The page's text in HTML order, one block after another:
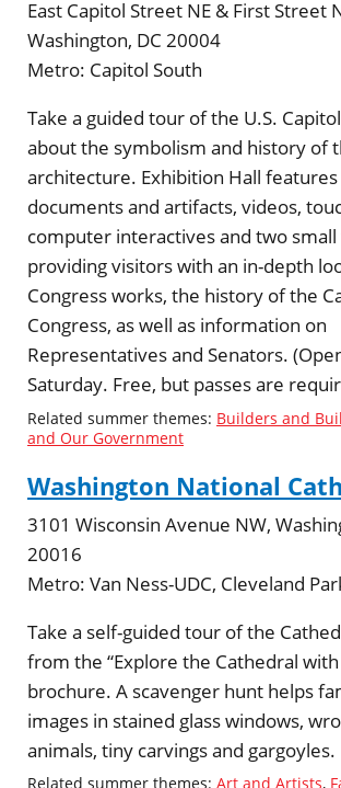
East Capitol Street NE & First Street
Washington, DC 20004
Metro: Capitol South
Take a guided tour of the U.S.
about the symbolism and history of
architecture. Exhibition Hall
documents and artifacts, videos,
computer interactives and two
providing visitors with an in-depth
Congress works, the history of the
Congress, as well as information on
Representatives and Senators.
Saturday. Free, but passes are
Related summer themes: Builders and
and Our Government
Washington National
3101 Wisconsin Avenue NW,
20016
Metro: Van Ness-UDC, Cleveland
Take a self-guided tour of the
from the “Explore the Cathedral
brochure. A scavenger hunt helps
images in stained glass windows,
animals, tiny carvings and gargoyles.
Related summer themes: Art and Artists,